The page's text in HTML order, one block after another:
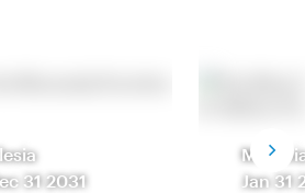
31 2031
Jan 31